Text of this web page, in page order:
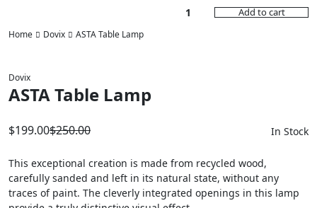
$210.00.
$195.00.
Add to cart
Home Dovix ASTA Table Lamp
Dovix
ASTA Table Lamp
$250.00
price
was:
$250.00.
$199.00
price
is:
$199.00.
In Stock
This exceptional creation is made from recycled wood,
carefully sanded and left in its natural state, without any
traces of paint. The cleverly integrated openings in this lamp